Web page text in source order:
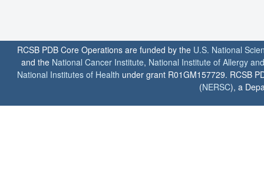
RCSB PDB Core Operations are funded by the U.S. National
and the National Cancer Institute, National Institute of Allergy
National Institutes of Health under grant R01GM157729. RCSB
(NERSC), a